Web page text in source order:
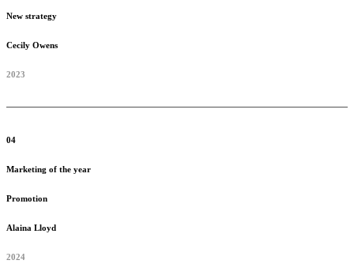
New strategy
Cecily Owens
2023
04
Marketing of the year
Promotion
Alaina Lloyd
2024